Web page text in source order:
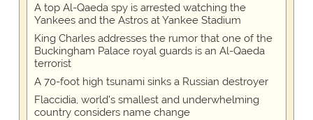
A top Al-Qaeda spy is arrested watching the
Yankees and the Astros at Yankee Stadium
King Charles addresses the rumor that one of the
Buckingham Palace royal guards is an Al-Qaeda
terrorist
A 70-foot high tsunami sinks a Russian destroyer
Flaccidia, world's smallest and underwhelming
country considers name change